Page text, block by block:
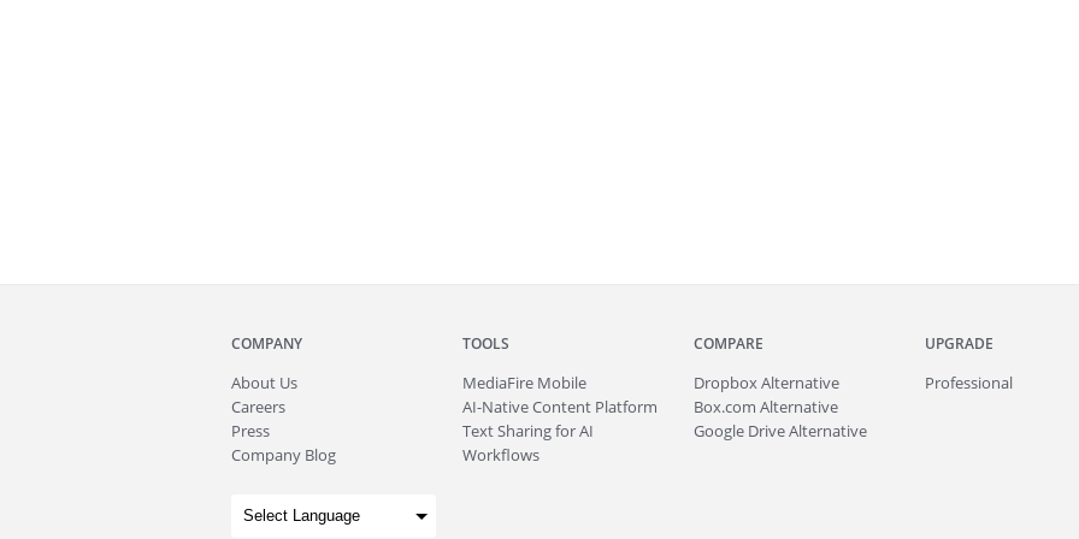
COMPANY
About Us
Careers
Press
Company Blog
TOOLS
MediaFire Mobile
AI-Native Content Platform
Text Sharing for AI
Workflows
COMPARE
Dropbox Alternative
Box.com Alternative
Google Drive Alternative
UPGRADE
Professional